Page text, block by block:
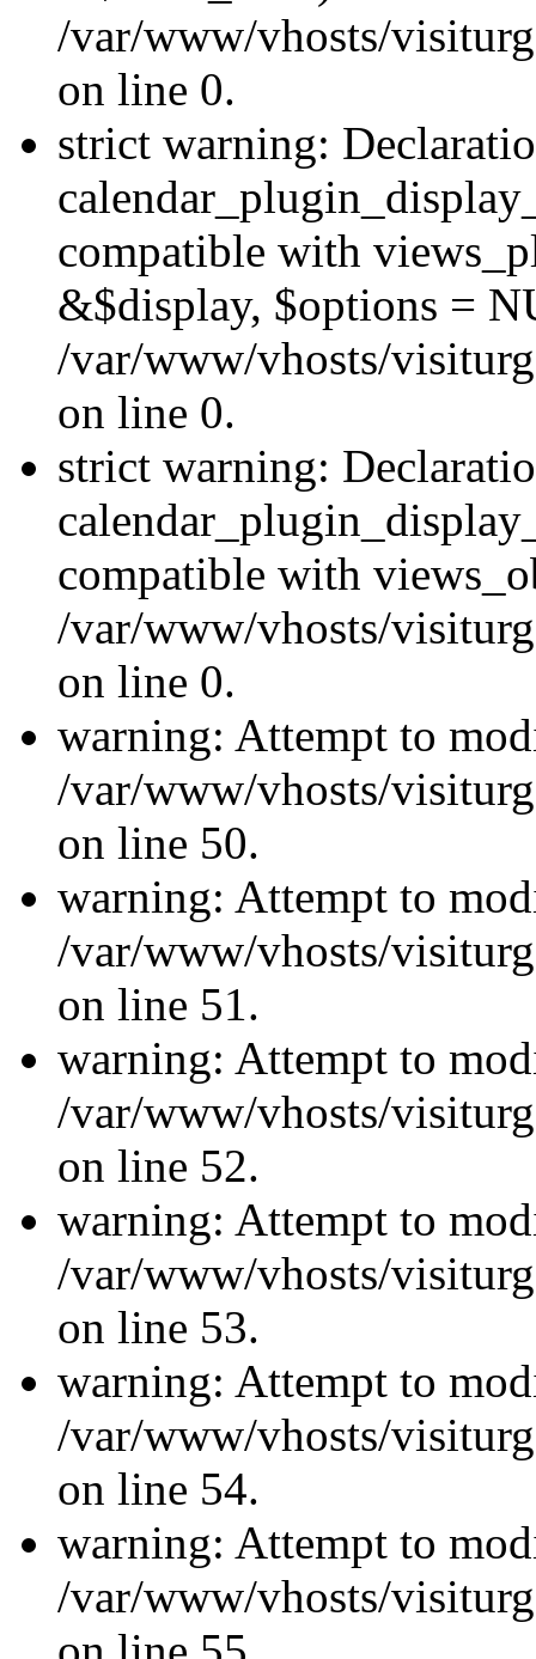
/var/www/vhosts/
on line 0.
strict warning:
compatible with
&$display, $options =
/var/www/vhosts/
on line 0.
strict warning:
compatible with
/var/www/vhosts/
on line 0.
warning: Attempt to
/var/www/vhosts/
on line 50.
warning: Attempt to
/var/www/vhosts/
on line 51.
warning: Attempt to
/var/www/vhosts/
on line 52.
warning: Attempt to
/var/www/vhosts/
on line 53.
warning: Attempt to
/var/www/vhosts/
on line 54.
warning: Attempt to
/var/www/vhosts/